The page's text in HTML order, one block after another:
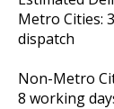
Metro Cities:
dispatch
Non-Metro
8 working